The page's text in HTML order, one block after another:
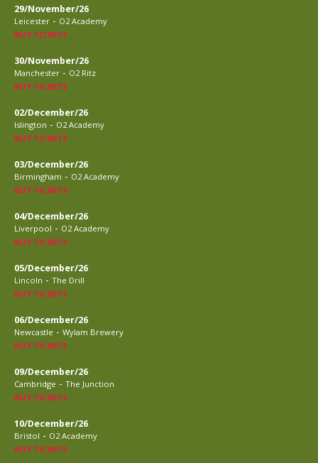
29/November/26
Leicester - O2 Academy
BUY TICKETS
30/November/26
Manchester - O2 Ritz
BUY TICKETS
02/December/26
Islington - O2 Academy
BUY TICKETS
03/December/26
Birmingham - O2 Academy
BUY TICKETS
04/December/26
Liverpool - O2 Academy
BUY TICKETS
05/December/26
Lincoln - The Drill
BUY TICKETS
06/December/26
Newcastle - Wylam Brewery
BUY TICKETS
09/December/26
Cambridge - The Junction
BUY TICKETS
10/December/26
Bristol - O2 Academy
BUY TICKETS